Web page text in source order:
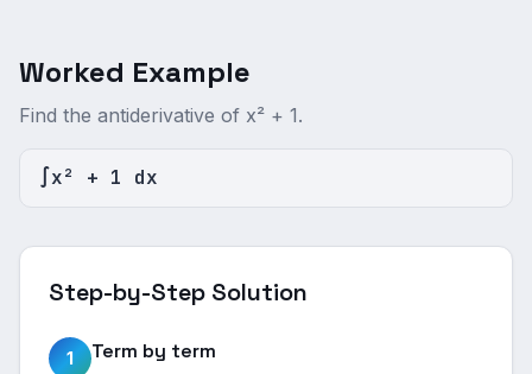
Worked Example
Find the antiderivative of x² + 1.
∫x² + 1 dx
Step-by-Step Solution
1 Term by term